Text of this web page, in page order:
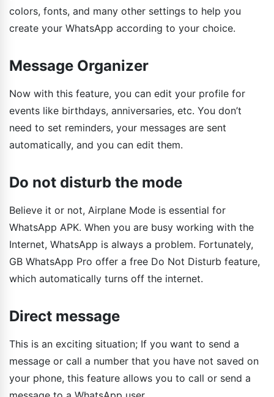
colors, fonts, and many other settings to help you
create your WhatsApp according to your choice.
Message Organizer
Now with this feature, you can edit your profile for
events like birthdays, anniversaries, etc. You don’t
need to set reminders, your messages are sent
automatically, and you can edit them.
Do not disturb the mode
Believe it or not, Airplane Mode is essential for
WhatsApp APK. When you are busy working with the
Internet, WhatsApp is always a problem. Fortunately,
GB WhatsApp Pro offer a free Do Not Disturb feature,
which automatically turns off the internet.
Direct message
This is an exciting situation; If you want to send a
message or call a number that you have not saved on
your phone, this feature allows you to call or send a